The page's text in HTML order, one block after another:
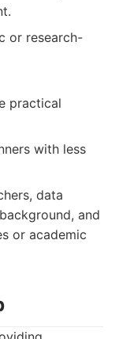
or research-
practical
with less
data
and
or academic